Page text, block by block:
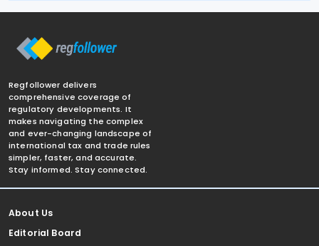
Regfollower delivers
comprehensive coverage of
regulatory developments. It
makes navigating the complex
and ever-changing landscape of
international tax and trade rules
simpler, faster, and accurate.
Stay informed. Stay connected.
About Us
Editorial Board